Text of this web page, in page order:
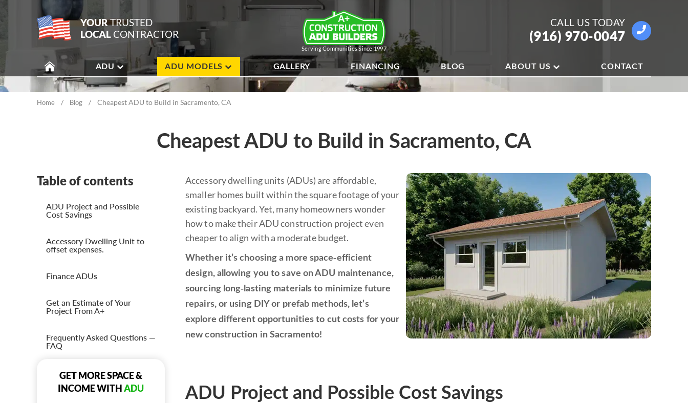
YOURTRUSTED
LOCAL CONTRACTOR
Serving Communities Since 1997
CALL USTODAY
(916) 970-0047
ADU ADU MODELS GALLERY FINANCING BLOG ABOUT US CONTACT
Home / Blog / Cheapest ADU to Build in Sacramento, CA
Cheapest ADU to Build in Sacramento, CA
Table of contents
ADU Project and Possible
Cost Savings
Accessory Dwelling Unit to
offset expenses.
Finance ADUs
Get an Estimate of Your
Project From A+
Frequently Asked Questions —
FAQ
GET MORE SPACE &
INCOME WITHADU
Accessory dwelling units (ADUs) are affordable,
smaller homes built within the square footage of your
existing backyard. Yet, many homeowners wonder
how to make their ADU construction project even
cheaper to align with a moderate budget.
Whether it’s choosing a more space-efficient
design, allowing you to save on ADU maintenance,
sourcing long-lasting materials to minimize future
repairs, or using DIY or prefab methods, let’s
explore different opportunities to cut costs for your
new construction in Sacramento!
ADU Project and Possible Cost Savings